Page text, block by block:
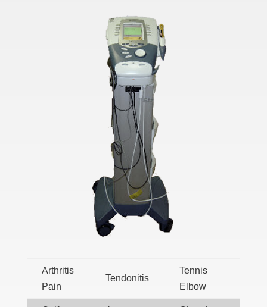
Arthritis
Pain
Tendonitis
Tennis
Elbow